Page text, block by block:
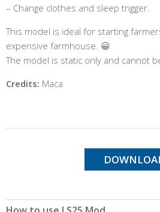
– Change clothes and sleep trigger.
This model is ideal for starting
expensive farmhouse. 😀
The model is static only and cannot
Credits: Maca